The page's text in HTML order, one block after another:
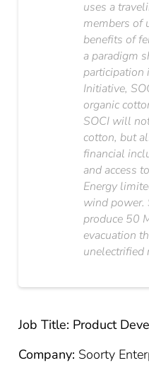
uses a
members of
benefits of
a paradigm
participation
Initiative,
organic
SOCI will
cotton, but
financial
and access
Energy
wind
produce 50
evacuation
unelectrified
Job Title: Product
Company: Soorty